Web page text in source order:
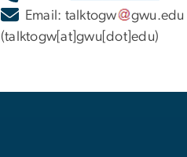
Email: talktogw gwu.edu
(talktogw[at]gwu[dot]edu)